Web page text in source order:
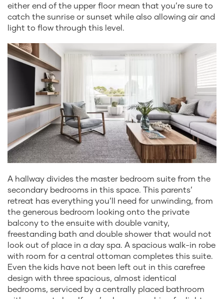
either end of the upper floor mean that you’re sure to
catch the sunrise or sunset while also allowing air and
light to flow through this level.
A hallway divides the master bedroom suite from the
secondary bedrooms in this space. This parents’
retreat has everything you’ll need for unwinding, from
the generous bedroom looking onto the private
balcony to the ensuite with double vanity,
freestanding bath and double shower that would not
look out of place in a day spa. A spacious walk-in robe
with room for a central ottoman completes this suite.
Even the kids have not been left out in this carefree
design with three spacious, almost identical
bedrooms, serviced by a centrally placed bathroom